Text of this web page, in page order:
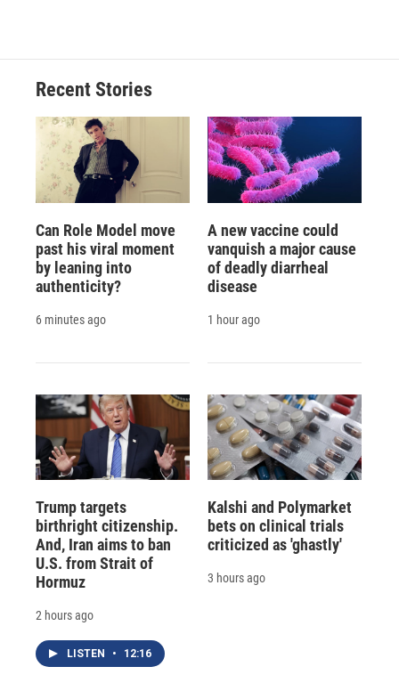
Recent Stories
Can Role Model move
past his viral moment
by leaning into
authenticity?
6 minutes ago
A new vaccine could
vanquish a major cause
of deadly diarrheal
disease
1 hour ago
Trump targets
birthright citizenship.
And, Iran aims to ban
U.S. from Strait of
Hormuz
2 hours ago
LISTEN • 12:16
Kalshi and Polymarket
bets on clinical trials
criticized as 'ghastly'
3 hours ago